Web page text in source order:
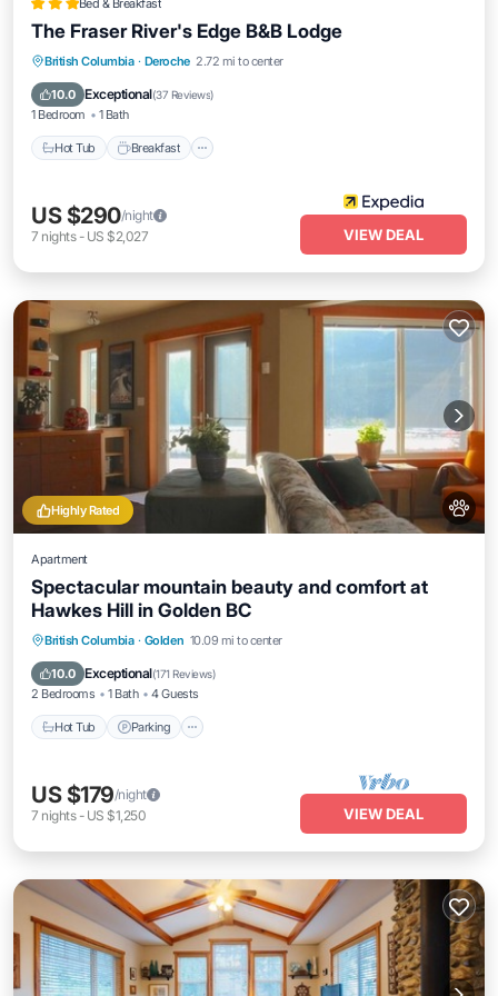
Bed & Breakfast
The Fraser River's Edge B&B Lodge
British Columbia · Deroche 2.72 mi to center
10.0 Exceptional(37 Reviews)
1 Bedroom 1 Bath
Hot Tub Breakfast
Hot Tub Breakfast
Parking
Balcony/Terrace
US $290/night
7 nights- US $2,027 VIEW DEAL
Highly Rated
Apartment
Spectacular mountain beauty and comfort at
Hawkes Hill in Golden BC
British Columbia · Golden 10.09 mi to center
10.0 Exceptional(171 Reviews)
2 Bedrooms 1 Bath 4 Guests
Hot Tub Parking
Hot Tub Parking
Balcony/Terrace
Kitchen
US $179/night
7 nights- US $1,250 VIEW DEAL